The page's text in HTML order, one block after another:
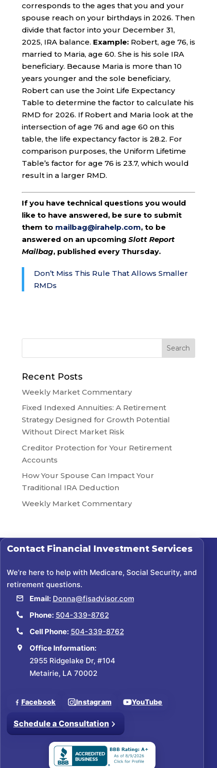
corresponds to the ages that you and your
spouse reach on your birthdays in 2026. Then
divide that factor into your December 31,
2025, IRA balance. Example:Robert, age 76, is
married to Maria, age 60. She is his sole IRA
beneficiary. Because Maria is more than 10
years younger and the sole beneficiary,
Robert can use the Joint Life Expectancy
Table to determine the factor to calculate his
RMD for 2026. If Robert and Maria look at the
intersection of age 76 and age 60 on this
table, the life expectancy factor is 28.2. For
comparison purposes, the Uniform Lifetime
Table’s factor for age 76 is 23.7, which would
result in a larger RMD.
If you have technical questions you would
like to have answered, be sure to submit
them to mailbag@irahelp.com, to be
answered on an upcoming Slott Report
Mailbag, published every Thursday.
Don’t Miss This Rule That Allows Smaller
RMDs
Recent Posts
Weekly Market Commentary
Fixed Indexed Annuities: A Retirement
Strategy Designed for Growth Potential
Without Direct Market Risk
Creditor Protection for Your Retirement
Accounts
How Your Spouse Can Impact Your
Traditional IRA Deduction
Weekly Market Commentary
Contact Financial Investment Services
We’re here to help with Medicare, Social Security, and
retirement questions.
Email: Donna@fisadvisor.com
Phone: 504-339-8762
Cell Phone: 504-339-8762
Office Information:
2955 Ridgelake Dr, #104
Metairie, LA 70002
Facebook Instagram YouTube
Schedule a Consultation